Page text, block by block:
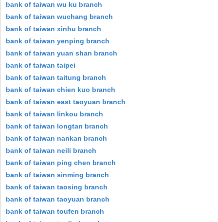
bank of taiwan wu ku branch
bank of taiwan wuchang branch
bank of taiwan xinhu branch
bank of taiwan yenping branch
bank of taiwan yuan shan branch
bank of taiwan taipei
bank of taiwan taitung branch
bank of taiwan chien kuo branch
bank of taiwan east taoyuan branch
bank of taiwan linkou branch
bank of taiwan longtan branch
bank of taiwan nankan branch
bank of taiwan neili branch
bank of taiwan ping chen branch
bank of taiwan sinming branch
bank of taiwan taosing branch
bank of taiwan taoyuan branch
bank of taiwan toufen branch